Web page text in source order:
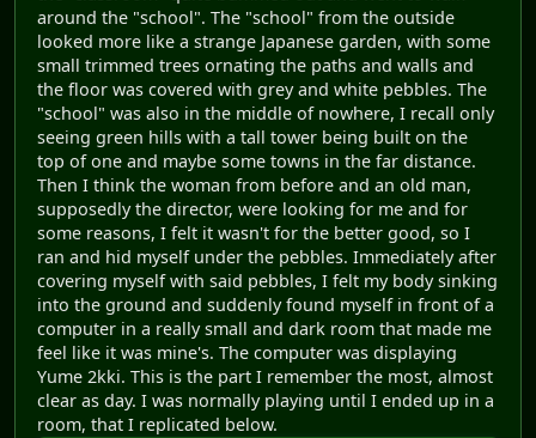
around the "school". The "school" from the outside
looked more like a strange Japanese garden, with some
small trimmed trees ornating the paths and walls and
the floor was covered with grey and white pebbles. The
"school" was also in the middle of nowhere, I recall only
seeing green hills with a tall tower being built on the
top of one and maybe some towns in the far distance.
Then I think the woman from before and an old man,
supposedly the director, were looking for me and for
some reasons, I felt it wasn't for the better good, so I
ran and hid myself under the pebbles. Immediately after
covering myself with said pebbles, I felt my body sinking
into the ground and suddenly found myself in front of a
computer in a really small and dark room that made me
feel like it was mine's. The computer was displaying
Yume 2kki. This is the part I remember the most, almost
clear as day. I was normally playing until I ended up in a
room, that I replicated below.